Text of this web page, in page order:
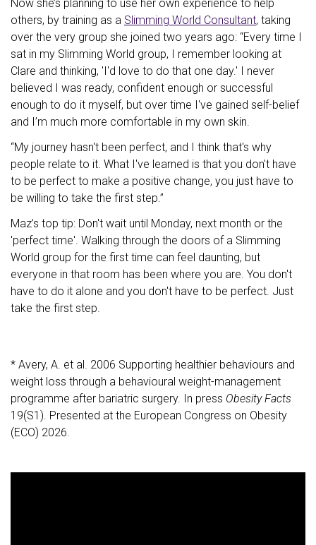
Now she’s planning to use her own experience to help
others, by training as a Slimming World Consultant, taking
over the very group she joined two years ago: “Every time I
sat in my Slimming World group, I remember looking at
Clare and thinking, 'I'd love to do that one day.' I never
believed I was ready, confident enough or successful
enough to do it myself, but over time I've gained self-belief
and I’m much more comfortable in my own skin.
“My journey hasn't been perfect, and I think that's why
people relate to it. What I've learned is that you don't have
to be perfect to make a positive change, you just have to
be willing to take the first step.”
Maz’s top tip: Don't wait until Monday, next month or the
'perfect time'. Walking through the doors of a Slimming
World group for the first time can feel daunting, but
everyone in that room has been where you are. You don't
have to do it alone and you don't have to be perfect. Just
take the first step.
* Avery, A. et al. 2006 Supporting healthier behaviours and
weight loss through a behavioural weight-management
programme after bariatric surgery. In press Obesity Facts
19(S1). Presented at the European Congress on Obesity
(ECO) 2026.